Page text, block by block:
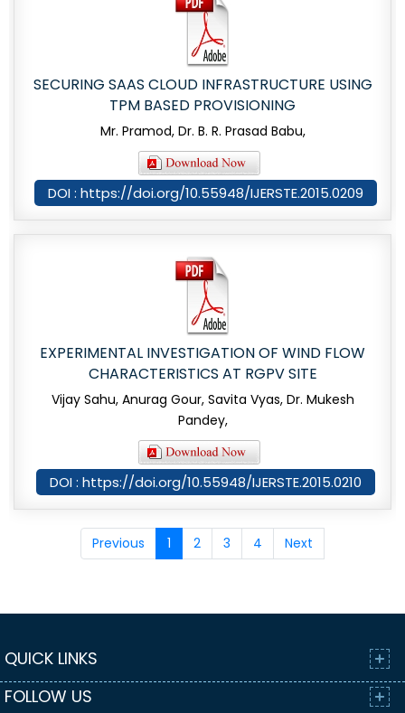
SECURING SAAS CLOUD INFRASTRUCTURE USING
TPM BASED PROVISIONING
Mr. Pramod, Dr. B. R. Prasad Babu,
DOI : https://doi.org/10.55948/IJERSTE.2015.0209
EXPERIMENTAL INVESTIGATION OF WIND FLOW
CHARACTERISTICS AT RGPV SITE
Vijay Sahu, Anurag Gour, Savita Vyas, Dr. Mukesh
Pandey,
DOI : https://doi.org/10.55948/IJERSTE.2015.0210
Previous 1 2 3 4 Next
QUICK LINKS
FOLLOW US